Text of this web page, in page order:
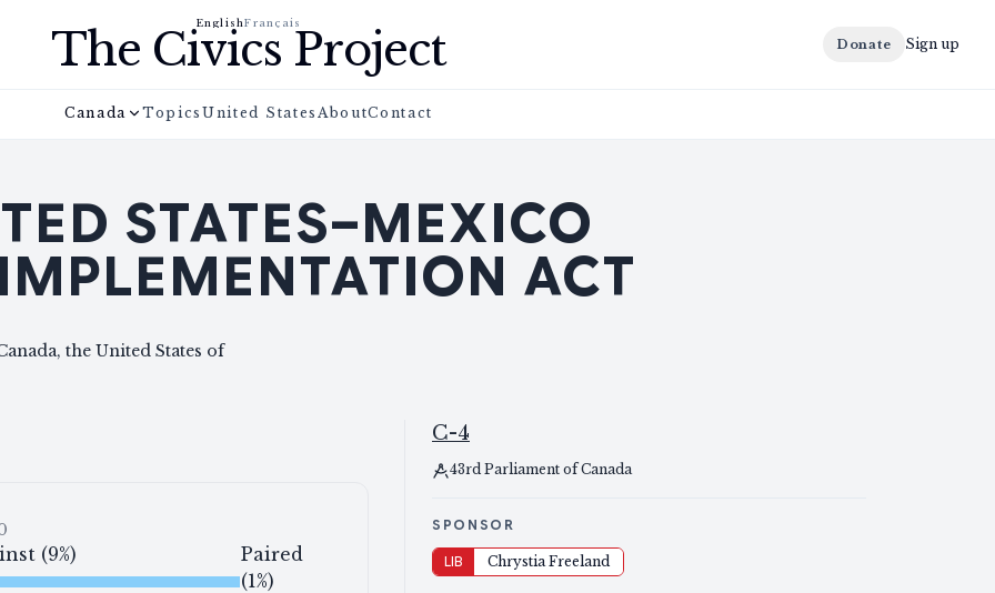
EnglishFrançais
The Civics Project Donate Sign up
Canada TopicsUnited States AboutContact
STATES–MEXICO
ACT
the United States of
(9%)
Paired
(1%)
C-4
43rd Parliament of Canada
SPONSOR
LIB Chrystia Freeland